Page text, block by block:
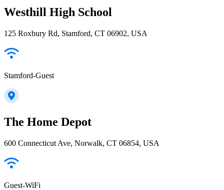
Westhill High School
125 Roxbury Rd, Stamford, CT 06902, USA
Stamford-Guest
The Home Depot
600 Connecticut Ave, Norwalk, CT 06854, USA
Guest-WiFi